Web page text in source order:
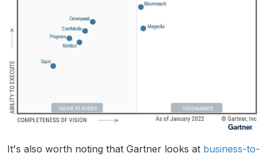
It's also worth noting that Gartner looks at business-to-